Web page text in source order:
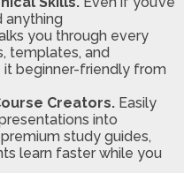
anything
you through every
templates, and
beginner-friendly from
Creators. Easily
into
study guides,
learn faster while you